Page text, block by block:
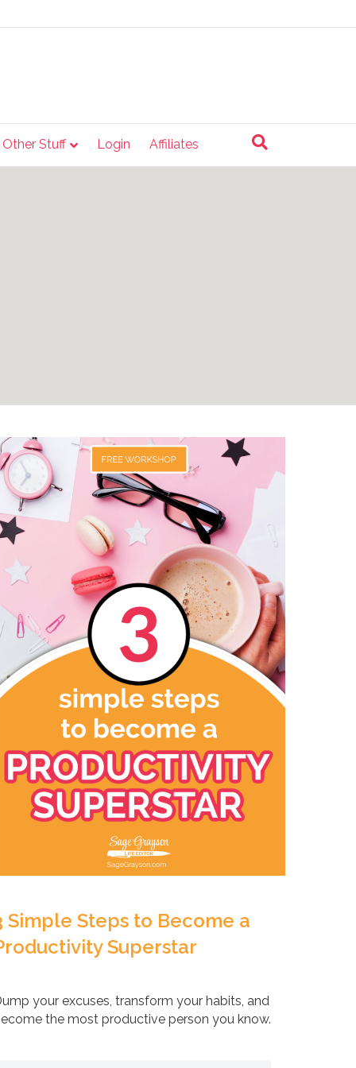
Stuff Login Affiliates
Simple Steps to Become a
Superstar
your excuses, transform your habits, and
the most productive person you know.